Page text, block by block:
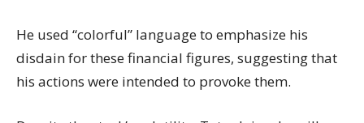
He used “colorful” language to emphasize his
disdain for these financial figures, suggesting that
his actions were intended to provoke them.